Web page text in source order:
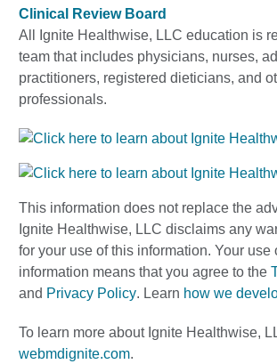
Clinical Review Board
All Ignite Healthwise, LLC education is
team that includes physicians, nurses,
practitioners, registered dieticians, and
professionals.
This information does not replace the
Ignite Healthwise, LLC disclaims any
for your use of this information. Your use
information means that you agree to the
and Privacy Policy. Learn how we
To learn more about Ignite Healthwise,
webmdignite.com.